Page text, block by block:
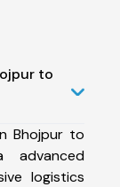
to
Bhojpur to
advanced
logistics